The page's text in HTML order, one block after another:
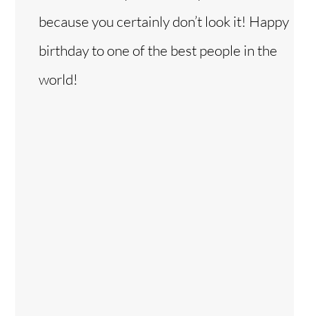
because you certainly don’t look it! Happy
birthday to one of the best people in the
world!